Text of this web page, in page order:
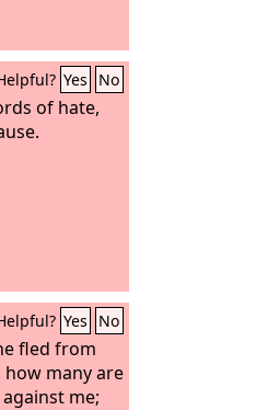
Yes No
of hate,
Yes No
fled from
how many are
me;